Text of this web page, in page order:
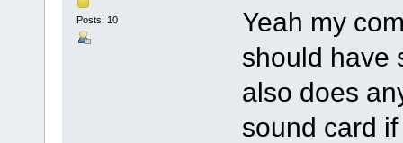
Posts: 10
Yeah my
should have
also does
sound card